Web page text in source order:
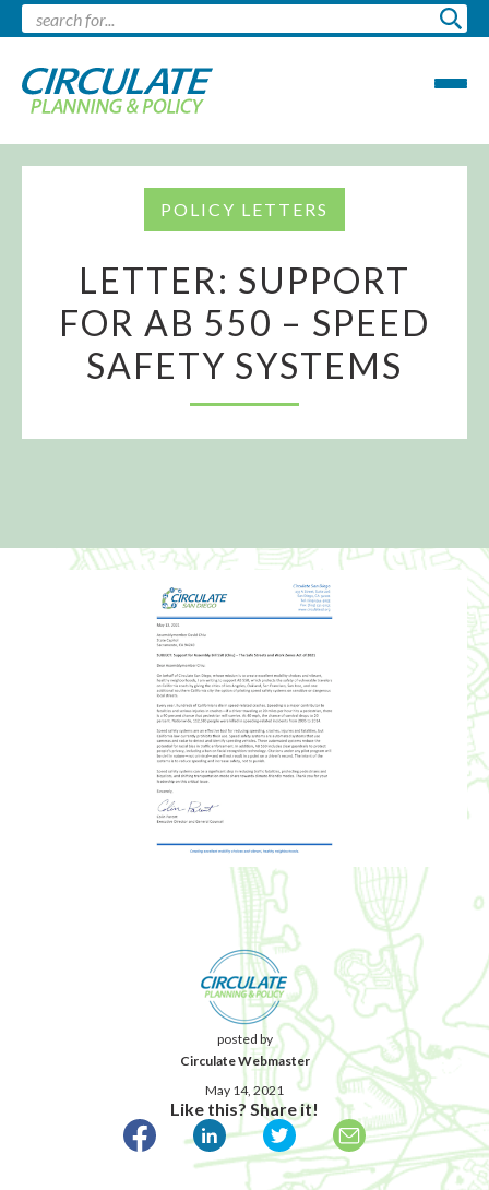
POLICY LETTERS
LETTER: SUPPORT
FOR AB 550 – SPEED
SAFETY SYSTEMS
posted by
Circulate Webmaster
May 14, 2021
Like this? Share it!